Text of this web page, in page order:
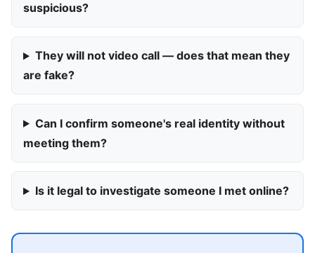
suspicious?
They will not video call — does that mean they
are fake?
Can I confirm someone's real identity without
meeting them?
Is it legal to investigate someone I met online?